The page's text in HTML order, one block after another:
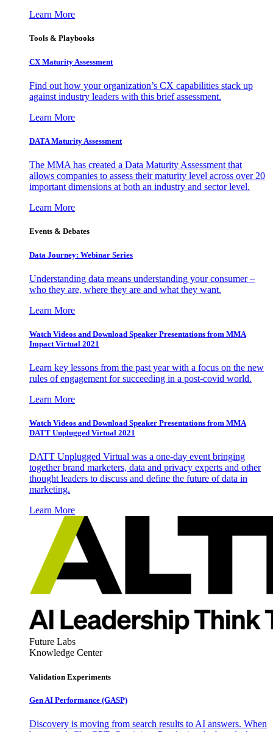
Learn More
Tools & Playbooks
CX Maturity Assessment
Find out how your organization’s CX capabilities stack up
against industry leaders with this brief assessment.
Learn More
DATA Maturity Assessment
The MMA has created a Data Maturity Assessment that
allows companies to assess their maturity level across over 20
important dimensions at both an industry and sector level.
Learn More
Events & Debates
Data Journey: Webinar Series
Understanding data means understanding your consumer –
who they are, where they are and what they want.
Learn More
Watch Videos and Download Speaker Presentations from MMA
Impact Virtual 2021
Learn key lessons from the past year with a focus on the new
rules of engagement for succeeding in a post-covid world.
Learn More
Watch Videos and Download Speaker Presentations from MMA
DATT Unplugged Virtual 2021
DATT Unplugged Virtual was a one-day event bringing
together brand marketers, data and privacy experts and other
thought leaders to discuss and define the future of data in
marketing.
Learn More
Future Labs
Knowledge Center
Validation Experiments
Gen AI Performance (GASP)
Discovery is moving from search results to AI answers. When